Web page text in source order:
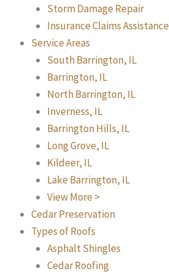
Storm Damage Repair
Insurance Claims Assistance
Service Areas
South Barrington, IL
Barrington, IL
North Barrington, IL
Inverness, IL
Barrington Hills, IL
Long Grove, IL
Kildeer, IL
Lake Barrington, IL
View More >
Cedar Preservation
Types of Roofs
Asphalt Shingles
Cedar Roofing